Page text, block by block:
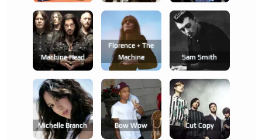
Machine Head
Florence + The
Machine
Sam Smith
Michelle Branch Bow Wow Cut Copy